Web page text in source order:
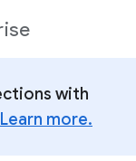
with
Learn more.